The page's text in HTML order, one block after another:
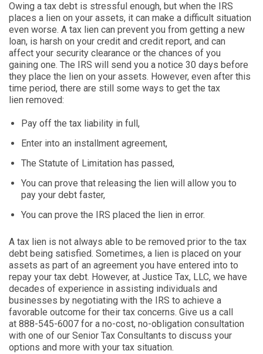
Owing a tax debt is stressful enough, but when the IRS
places a lien on your assets, it can make a difficult situation
even worse. A tax lien can prevent you from getting a new
loan, is harsh on your credit and credit report, and can
affect your security clearance or the chances of you
gaining one. The IRS will send you a notice 30 days before
they place the lien on your assets. However, even after this
time period, there are still some ways to get the tax
lien removed:
Pay off the tax liability in full,
Enter into an installment agreement,
The Statute of Limitation has passed,
You can prove that releasing the lien will allow you to
pay your debt faster,
You can prove the IRS placed the lien in error.
A tax lien is not always able to be removed prior to the tax
debt being satisfied. Sometimes, a lien is placed on your
assets as part of an agreement you have entered into to
repay your tax debt. However, at Justice Tax, LLC, we have
decades of experience in assisting individuals and
businesses by negotiating with the IRS to achieve a
favorable outcome for their tax concerns. Give us a call
at 888-545-6007 for a no-cost, no-obligation consultation
with one of our Senior Tax Consultants to discuss your
options and more with your tax situation.